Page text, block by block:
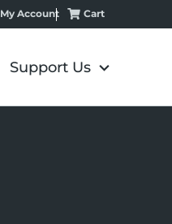
My Account Cart
Support Us